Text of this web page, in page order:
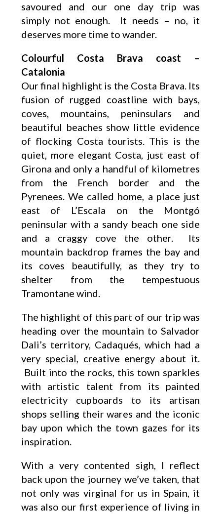
savoured and our one day trip was
simply not enough. It needs – no, it
deserves more time to wander.
Colourful Costa Brava coast –
Catalonia
Our final highlight is the Costa Brava. Its
fusion of rugged coastline with bays,
coves, mountains, peninsulars and
beautiful beaches show little evidence
of flocking Costa tourists. This is the
quiet, more elegant Costa, just east of
Girona and only a handful of kilometres
from the French border and the
Pyrenees. We called home, a place just
east of L’Escala on the Montgó
peninsular with a sandy beach one side
and a craggy cove the other. Its
mountain backdrop frames the bay and
its coves beautifully, as they try to
shelter from the tempestuous
Tramontane wind.
The highlight of this part of our trip was
heading over the mountain to Salvador
Dali’s territory, Cadaqués, which had a
very special, creative energy about it.
Built into the rocks, this town sparkles
with artistic talent from its painted
electricity cupboards to its artisan
shops selling their wares and the iconic
bay upon which the town gazes for its
inspiration.
With a very contented sigh, I reflect
back upon the journey we’ve taken, that
not only was virginal for us in Spain, it
was also our first experience of living in